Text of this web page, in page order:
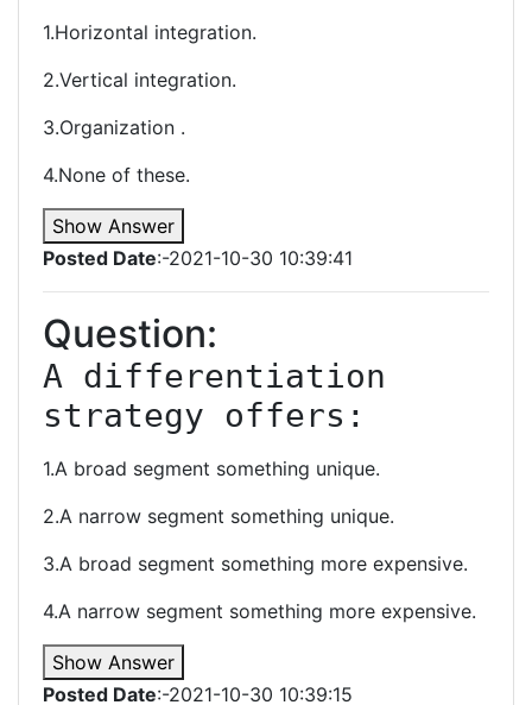
1.Horizontal integration.
2.Vertical integration.
3.Organization .
4.None of these.
Show Answer
Posted Date:-2021-10-30 10:39:41
Question:
A differentiation
strategy offers:
1.A broad segment something unique.
2.A narrow segment something unique.
3.A broad segment something more expensive.
4.A narrow segment something more expensive.
Show Answer
Posted Date:-2021-10-30 10:39:15